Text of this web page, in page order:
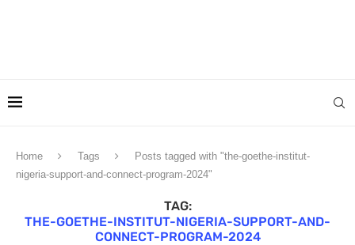
Home Tags
Posts tagged with "the-goethe-institut-
nigeria-support-and-connect-program-2024"
TAG:
THE-GOETHE-INSTITUT-NIGERIA-SUPPORT-AND-
CONNECT-PROGRAM-2024